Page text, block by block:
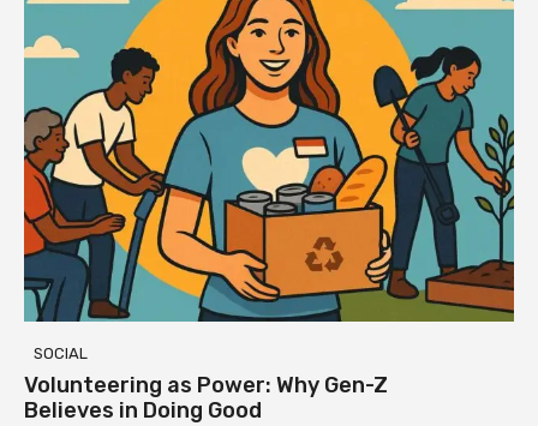
SOCIAL
Volunteering as Power: Why Gen-Z
Believes in Doing Good